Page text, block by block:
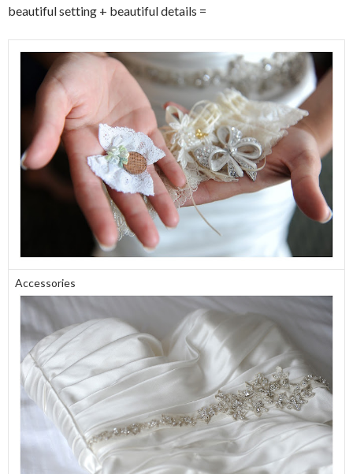
beautiful setting + beautiful details =
Accessories